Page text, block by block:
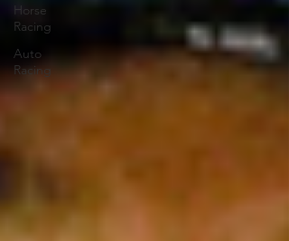
Horse
Racing
Auto
Racing